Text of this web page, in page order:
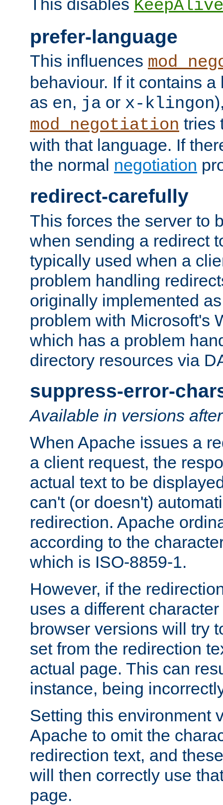
This disables KeepAlive
prefer-language
This influences
behaviour. If it contains
as en, ja or x-klingon
mod_negotiation tries
with that language. If
the normal negotiation
redirect-carefully
This forces the server to
when sending a redirect
typically used when a
problem handling
originally implemented
problem with Microsoft's
which has a problem
directory resources via
suppress-error-
Available in versions
When Apache issues a
a client request, the
actual text to be
can't (or doesn't)
redirection. Apache
according to the
which is ISO-8859-1.
However, if the
uses a different
browser versions will try
set from the redirection
actual page. This can
instance, being
Setting this environment
Apache to omit the
redirection text, and
will then correctly use
page.